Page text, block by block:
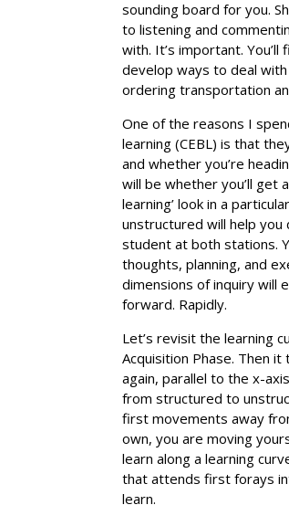
sounding board for you.
to listening and
with. It’s important.
develop ways to deal
ordering transportation
One of the reasons I
learning (CEBL) is that
and whether you’re
will be whether you’ll get
learning’ look in a
unstructured will help
student at both stations.
thoughts, planning, and
dimensions of inquiry will
forward. Rapidly.
Let’s revisit the learning
Acquisition Phase. Then
again, parallel to the x-
from structured to
first movements away
own, you are moving
learn along a learning
that attends first forays
learn.